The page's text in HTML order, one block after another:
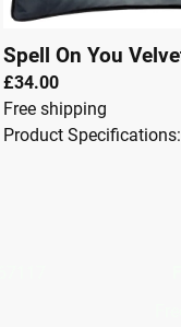
00147
£34.00
Free shipping